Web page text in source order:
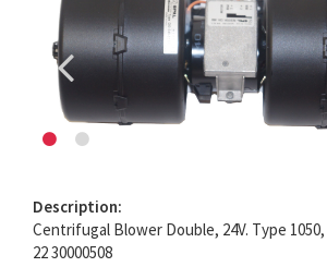
Description:
Centrifugal Blower Double, 24V. Type
22 30000508